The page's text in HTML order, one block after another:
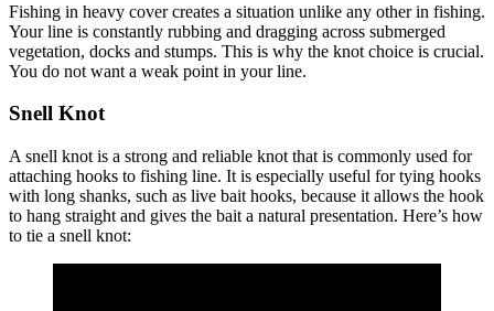
Fishing in heavy cover creates a situation unlike any other in fishing.
Your line is constantly rubbing and dragging across submerged
vegetation, docks and stumps. This is why the knot choice is crucial.
You do not want a weak point in your line.
Snell Knot
A snell knot is a strong and reliable knot that is commonly used for
attaching hooks to fishing line. It is especially useful for tying hooks
with long shanks, such as live bait hooks, because it allows the hook
to hang straight and gives the bait a natural presentation. Here’s how
to tie a snell knot: